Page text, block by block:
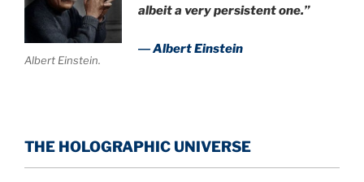
Albert Einstein.
albeit a very persistent one.”
― Albert Einstein
THE HOLOGRAPHIC UNIVERSE